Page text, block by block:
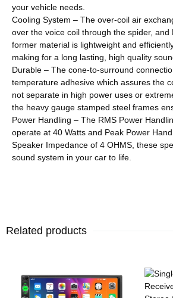
your vehicle needs.
Cooling System – The over-coil air
over the voice coil through the spider, and
former material is lightweight and
making for a long lasting, high quality
Durable – The cone-to-surround
temperature adhesive which assures the
not separate in high power uses or
the heavy gauge stamped steel frames
Power Handling – The RMS Power
operate at 40 Watts and Peak Power
Speaker Impedance of 4 OHMS, these
sound system in your car to life.
Related products